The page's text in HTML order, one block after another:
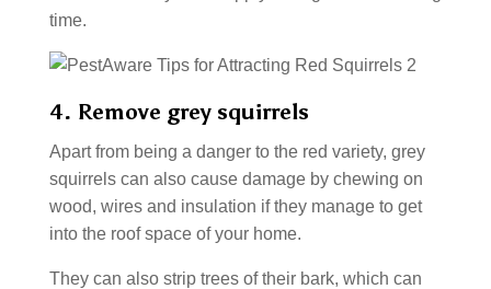
time.
4. Remove grey squirrels
Apart from being a danger to the red variety, grey
squirrels can also cause damage by chewing on
wood, wires and insulation if they manage to get
into the roof space of your home.
They can also strip trees of their bark, which can